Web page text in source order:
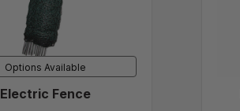
Options Available
Electric Fence